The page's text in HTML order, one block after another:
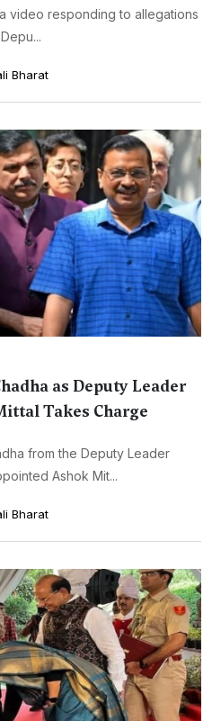
video responding to allegations
Bharat
as Deputy Leader
Takes Charge
from the Deputy Leader
Ashok Mit...
Bharat